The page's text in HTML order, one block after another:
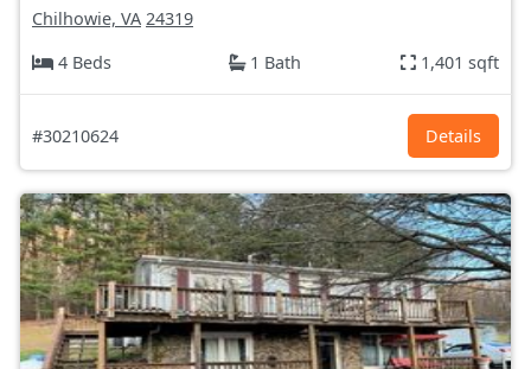
Chilhowie, VA 24319
4 Beds
1 Bath 1,401 sqft
#30210624 Details